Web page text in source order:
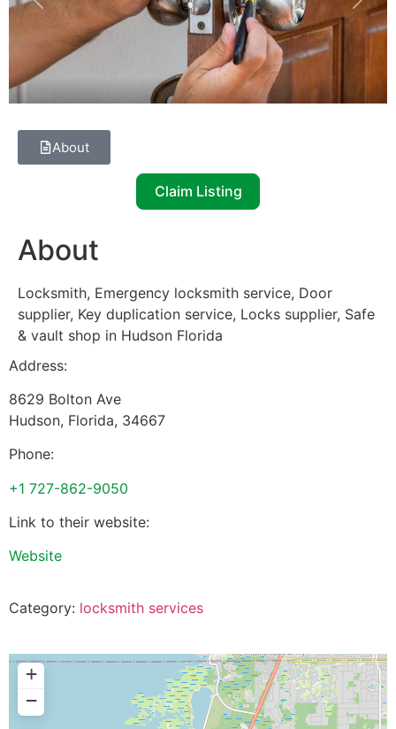
Previous Next
About
Claim Listing
About
Locksmith, Emergency locksmith service, Door
supplier, Key duplication service, Locks supplier, Safe
& vault shop in Hudson Florida
Address:
8629 Bolton Ave
Hudson, Florida, 34667
Phone:
+1 727-862-9050
Link to their website:
Website
Category: locksmith services
+
−